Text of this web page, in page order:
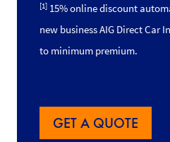
[1] 15% online discount
new business AIG Direct Car
to minimum premium.
GET A QUOTE